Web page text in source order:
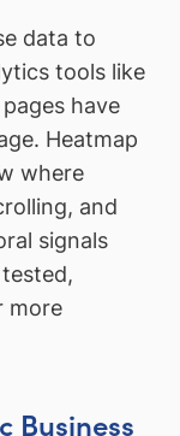
data to
tools like
have
Heatmap
where
and
signals
more
Business